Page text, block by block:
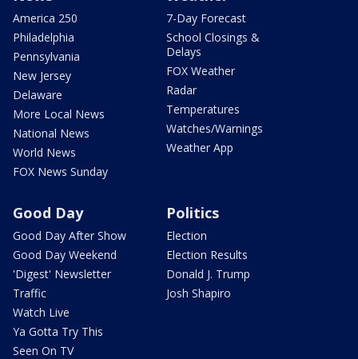
America 250
Philadelphia
Pennsylvania
New Jersey
Delaware
More Local News
National News
World News
FOX News Sunday
7-Day Forecast
School Closings &
Delays
FOX Weather
Radar
Temperatures
Watches/Warnings
Weather App
Good Day
Good Day After Show
Good Day Weekend
'Digest' Newsletter
Traffic
Watch Live
Ya Gotta Try This
Seen On TV
Politics
Election
Election Results
Donald J. Trump
Josh Shapiro